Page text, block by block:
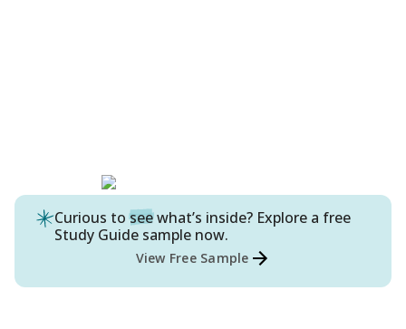
Curious to seewhat’s inside? Explore a free
Study Guide sample now.
View Free Sample